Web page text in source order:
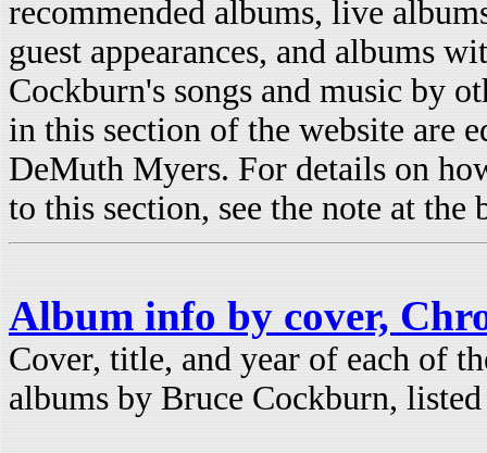
recommended albums, live
guest appearances, and albums
Cockburn's songs and music by
in this section of the website are
DeMuth Myers. For details on
to this section, see the note at the
Album info by cover,
Cover, title, and year of each of
albums by Bruce Cockburn,